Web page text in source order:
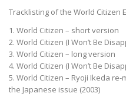
Tracklisting of the World Citizen
1. World Citizen – short version
2. World Citizen (I Won’t Be
3. World Citizen – long version
4. World Citizen (I Won’t Be
5. World Citizen – Ryoji Ikeda
the Japanese issue (2003)